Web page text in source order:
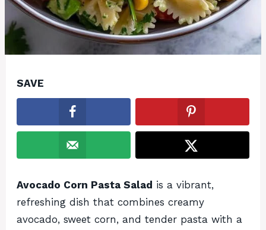
SAVE
Avocado Corn Pasta Salad is a vibrant,
refreshing dish that combines creamy
avocado, sweet corn, and tender pasta with a